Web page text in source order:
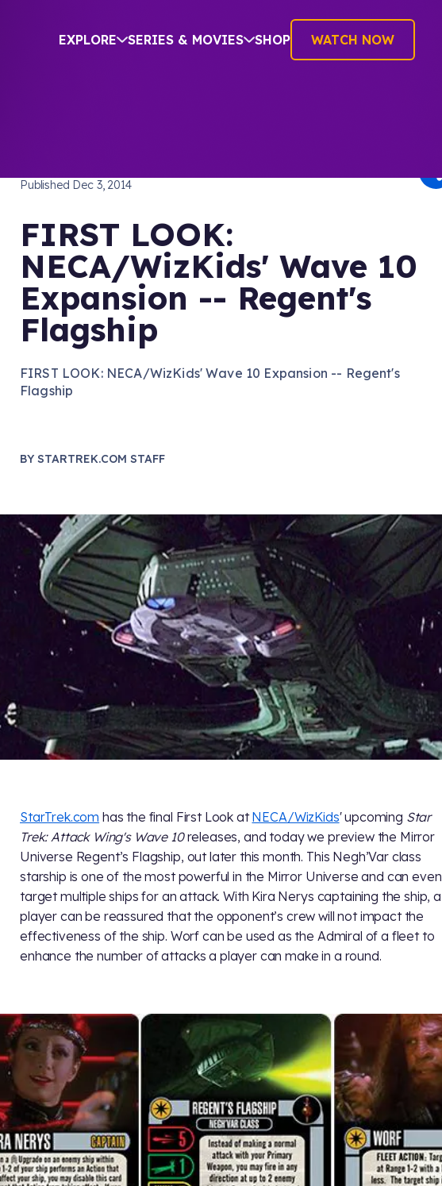
EXPLORE SERIES & MOVIES SHOP WATCH NOW
Published Dec 3, 2014
FIRST LOOK:
NECA/WizKids' Wave 10
Expansion -- Regent's
Flagship
FIRST LOOK: NECA/WizKids' Wave 10 Expansion -- Regent's
Flagship
BY STARTREK.COM STAFF
StarTrek.com has the final First Look atNECA/WizKids' upcoming Star
Trek: Attack Wing's Wave 10releases, and today we preview the Mirror
Universe Regent’s Flagship, out later this month. This Negh’Var class
starship is one of the most powerful in the Mirror Universe and can even
target multiple ships for an attack. With Kira Nerys captaining the ship, a
player can be reassured that the opponent’s crew will not impact the
effectiveness of the ship. Worf can be used as the Admiral of a fleet to
enhance the number of attacks a player can make in a round.